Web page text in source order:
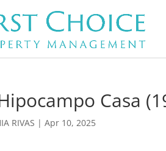
Casa
RIVAS |Apr 10, 2025